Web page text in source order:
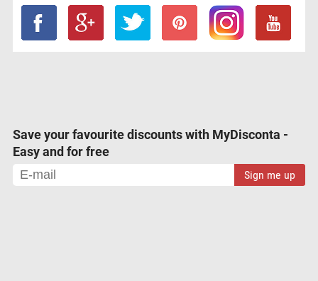
Save your favourite discounts with MyDisconta -
Easy and for free
Sign me up